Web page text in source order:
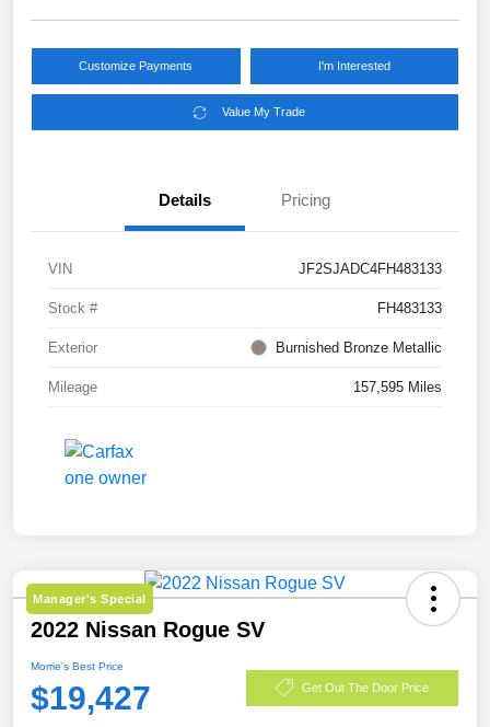
Customize Payments I'm Interested
Value My Trade
Details Pricing
VIN JF2SJADC4FH483133
Stock # FH483133
Exterior Burnished Bronze Metallic
Mileage 157,595 Miles
Manager's Special
2022 Nissan Rogue SV
Morrie's Best Price
$19,427 Get Out The Door Price